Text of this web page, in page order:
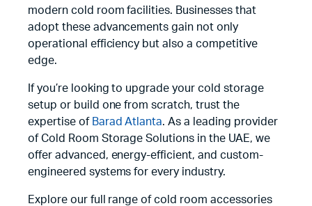
modern cold room facilities. Businesses that
adopt these advancements gain not only
operational efficiency but also a competitive
edge.
If you’re looking to upgrade your cold storage
setup or build one from scratch, trust the
expertise of Barad Atlanta. As a leading provider
of Cold Room Storage Solutions in the UAE, we
offer advanced, energy-efficient, and custom-
engineered systems for every industry.
Explore our full range of cold room accessories